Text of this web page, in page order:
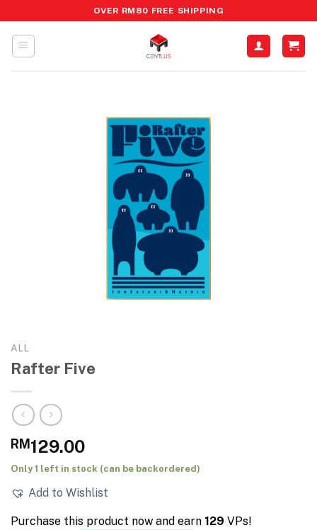
to
content
OVER RM80 FREE SHIPPING
ALL
Rafter Five
RM129.00
Only 1 left in stock (can be backordered)
Add to Wishlist
Purchase this product now and earn 129 VPs!